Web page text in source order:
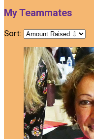
My Teammates
Sort: